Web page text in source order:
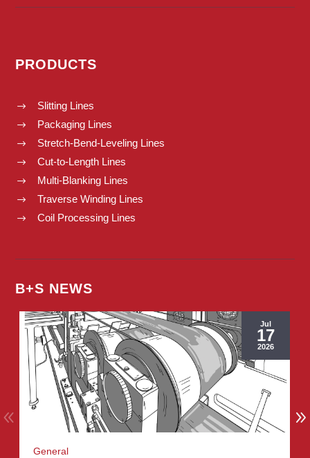
PRODUCTS
$ Slitting Lines
$ Packaging Lines
$ Stretch-Bend-Leveling Lines
$ Cut-to-Length Lines
$ Multi-Blanking Lines
$ Traverse Winding Lines
$ Coil Processing Lines
B+S NEWS
Jul
17
2026
General